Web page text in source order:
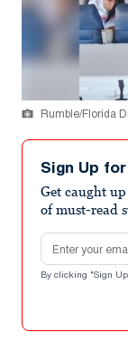
Rumble/Florida
Sign Up
Get caught
of must-read
Email address
By clicking "Sign